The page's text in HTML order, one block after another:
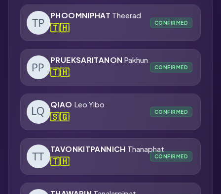
PHOOMNIPHAT Theerad
🇹🇭 CONFIRMED
PRUEKSARITANON Pakhun
🇹🇭 CONFIRMED
QIAO Leo Yibo
🇸🇬 CONFIRMED
TAVONKITPANNICH Thanaphat
🇹🇭 CONFIRMED